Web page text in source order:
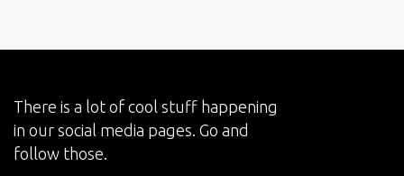
There is a lot of cool stuff happening
in our social media pages. Go and
follow those.